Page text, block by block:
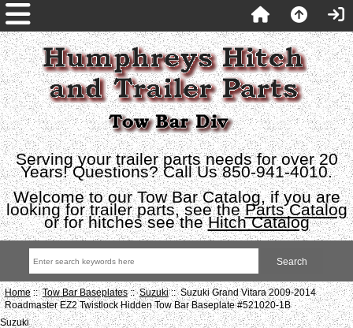
Serving your trailer parts needs for over 20
Years! Questions? Call Us 850-941-4010.
Welcome to our Tow Bar Catalog, if you are
looking for trailer parts, see theParts Catalog
or for hitches see theHitch Catalog
Home::Tow Bar Baseplates::Suzuki:: Suzuki Grand Vitara 2009-2014
Roadmaster EZ2 Twistlock Hidden Tow Bar Baseplate #521020-1B
Suzuki